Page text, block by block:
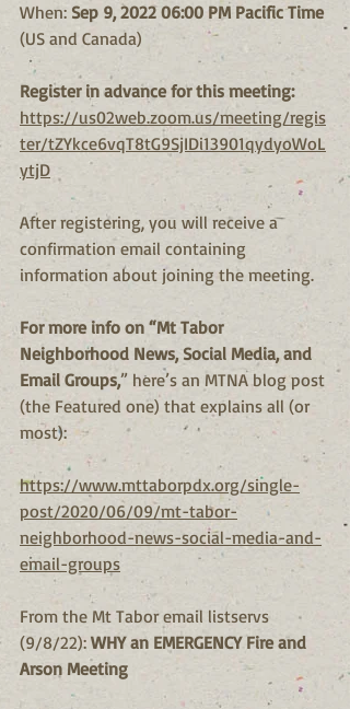
When: Sep 9, 2022 06:00 PM Pacific Time
(US and Canada)
Register in advance for this meeting:
https://us02web.zoom.us/meeting/regis
ter/tZYkce6vqT8tG9SjIDi13901qydyoWoL
ytjD
After registering, you will receive a
confirmation email containing
information about joining the meeting.
For more info on “Mt Tabor
Neighborhood News, Social Media, and
Email Groups,” here’s an MTNA blog post
(the Featured one) that explains all (or
most):
https://www.mttaborpdx.org/single-
post/2020/06/09/mt-tabor-
neighborhood-news-social-media-and-
email-groups
From the Mt Tabor email listservs
(9/8/22): WHY an EMERGENCY Fire and
Arson Meeting